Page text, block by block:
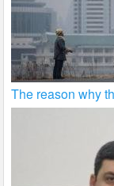
The reason why